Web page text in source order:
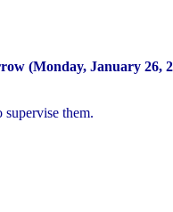
(Monday, January 26,
them.